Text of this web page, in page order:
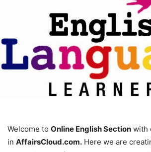
Welcome to Online English Section with
in AffairsCloud.com. Here we are